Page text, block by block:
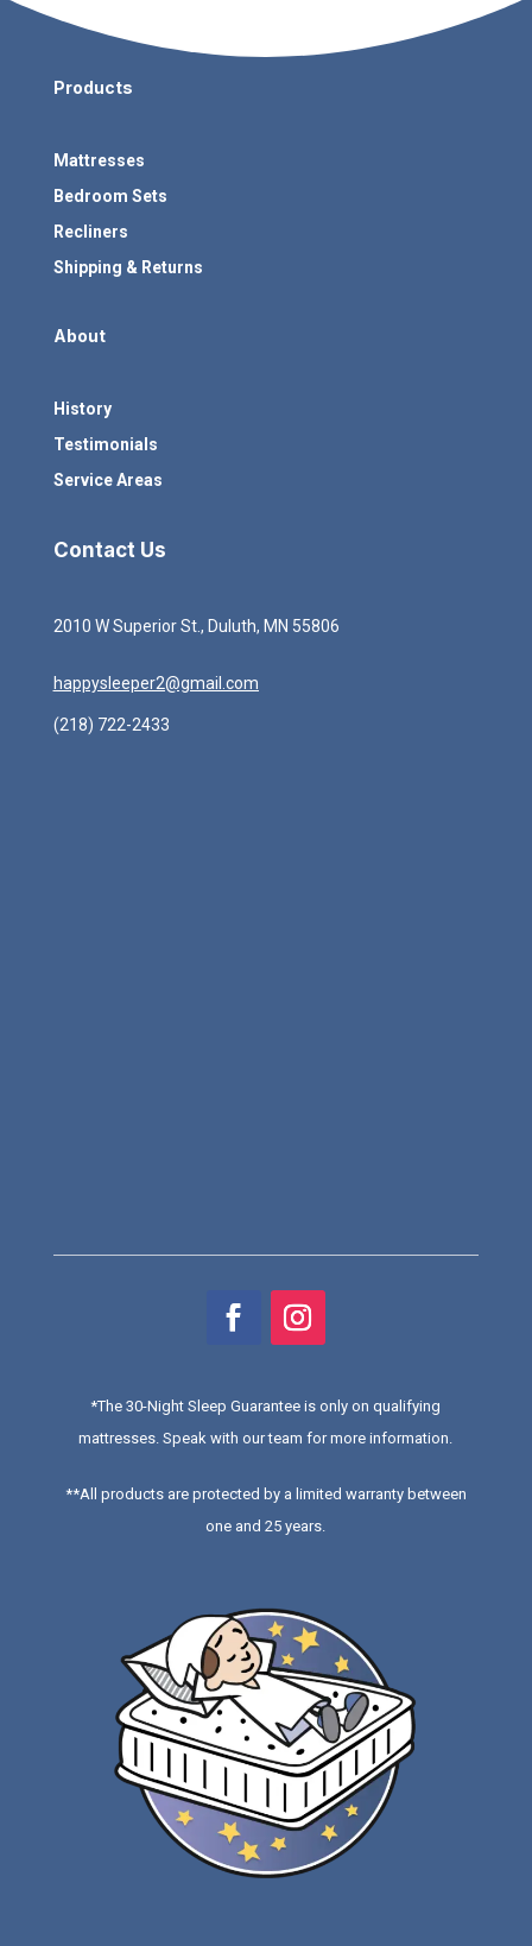
Products
Mattresses
Bedroom Sets
Recliners
Shipping & Returns
About
History
Testimonials
Service Areas
Contact Us
2010 W Superior St., Duluth, MN 55806
happysleeper2@gmail.com
(218) 722-2433
*The 30-Night Sleep Guarantee is only on qualifying
mattresses. Speak with our team for more information.
**All products are protected by a limited warranty between
one and 25 years.